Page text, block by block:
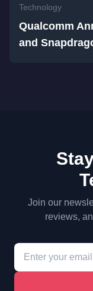
Technology
Qualcomm
and
Join our
reviews,